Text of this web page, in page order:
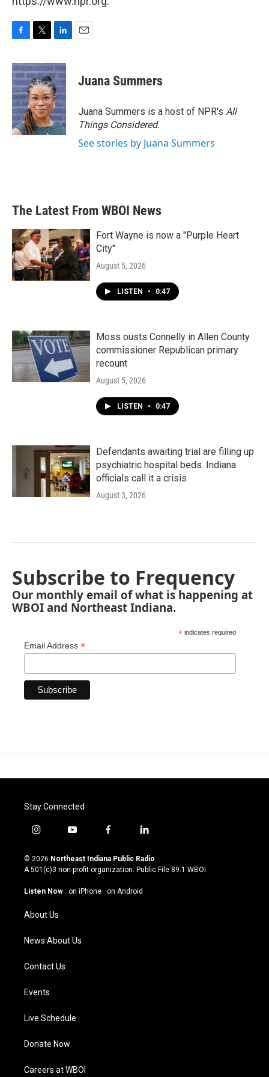
c
e
b
o
o
k
i
t
t
e
r
n
k
e
d
I
n
Juana Summers
Juana Summers is a host of NPR's All
Things Considered.
See stories by Juana Summers
The Latest From WBOI News
Fort Wayne is now a "Purple Heart
City"
August 5, 2026
LISTEN • 0:47
Moss ousts Connelly in Allen County
commissioner Republican primary
recount
August 5, 2026
LISTEN • 0:47
Defendants awaiting trial are filling up
psychiatric hospital beds. Indiana
officials call it a crisis
August 3, 2026
Subscribe to Frequency
Our monthly email of what is happening at
WBOI and Northeast Indiana.
* indicates required
Email Address *
Stay Connected
i
s
t
g
a
m
y
u
t
u
b
f
c
e
o
l
n
k
© 2026 Northeast Indiana Public Radio
A 501(c)3 non-profit organization. Public File 89.1 WBOI
Listen Now · on iPhone · on Android
About Us
News About Us
Contact Us
Events
Live Schedule
Donate Now
Careers at WBOI